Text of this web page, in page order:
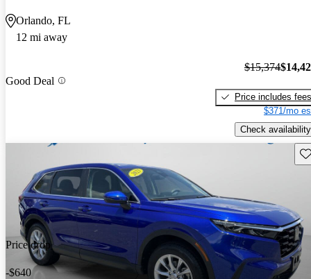
Orlando, FL
12 mi away
Good Deal
$15,374
Price includes fees
$371/mo
Check availability
Price drop
-$640